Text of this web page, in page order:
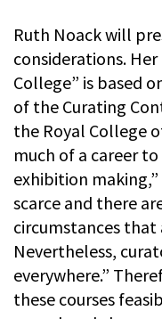
Ruth Noack will
considerations.
College” is based
of the Curating
the Royal College
much of a career
exhibition making,”
scarce and there
circumstances
Nevertheless,
everywhere.”
these courses